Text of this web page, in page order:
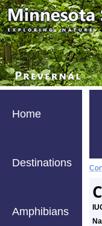
Home
Destinations
Amphibians